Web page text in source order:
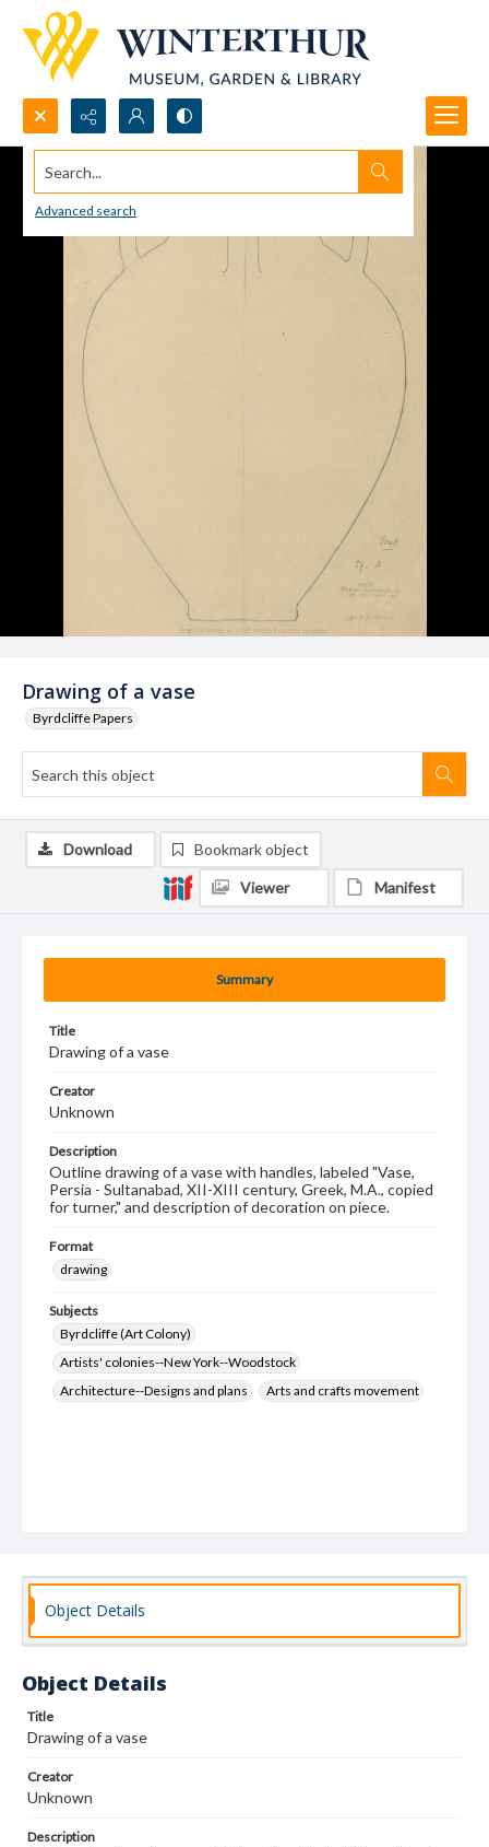
Search...
Advanced search
Drawing of a vase
Byrdcliffe Papers
Summary
Title
Drawing of a vase
Creator
Unknown
Description
Outline drawing of a vase with handles, labeled "Vase,
Persia - Sultanabad, XII-XIII century, Greek, M.A., copied
for turner," and description of decoration on piece.
Format
drawing
Subjects
Byrdcliffe (Art Colony)
Artists' colonies--New York--Woodstock
Architecture--Designs and plans
Arts and crafts movement
Download Bookmark object
Viewer Manifest
Object Details
Object Details
Title
Drawing of a vase
Creator
Unknown
Description